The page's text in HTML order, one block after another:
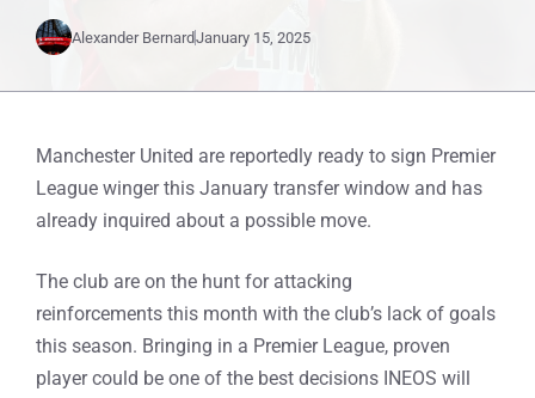
Alexander BernardJanuary 15, 2025
Manchester United are reportedly ready to sign Premier
League winger this January transfer window and has
already inquired about a possible move.
The club are on the hunt for attacking
reinforcements this month with the club’s lack of goals
this season. Bringing in a Premier League, proven
player could be one of the best decisions INEOS will